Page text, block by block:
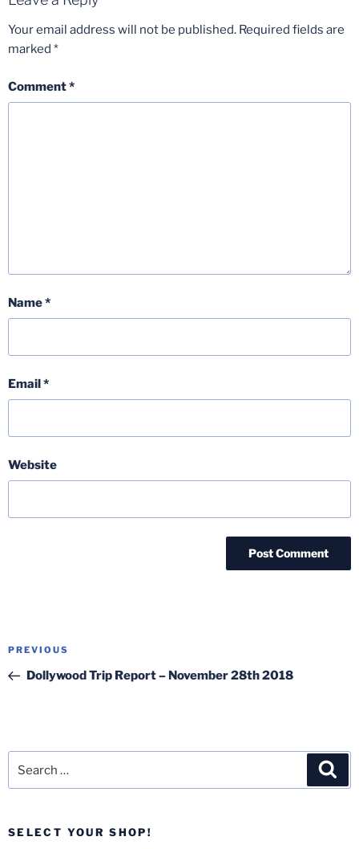
Your email address will not be published. Required fields are
marked *
Comment*
Name*
Email*
Website
Post
Previous
Post
PREVIOUS
Dollywood Trip Report – November 28th 2018
SELECT YOUR SHOP!